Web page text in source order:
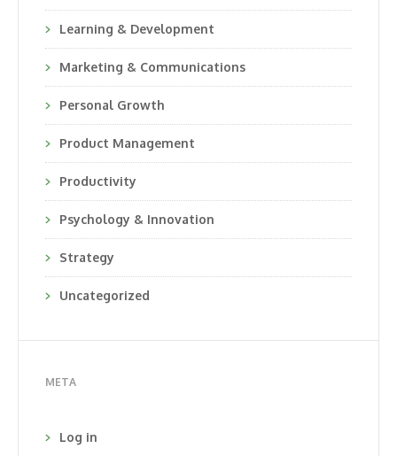
Learning & Development
Marketing & Communications
Personal Growth
Product Management
Productivity
Psychology & Innovation
Strategy
Uncategorized
META
Log in